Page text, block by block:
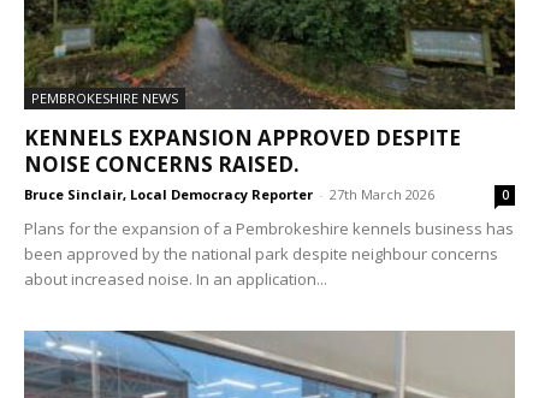
PEMBROKESHIRE NEWS
KENNELS EXPANSION APPROVED DESPITE
NOISE CONCERNS RAISED.
Bruce Sinclair, Local Democracy Reporter - 27th March 2026 0
Plans for the expansion of a Pembrokeshire kennels business has
been approved by the national park despite neighbour concerns
about increased noise. In an application...